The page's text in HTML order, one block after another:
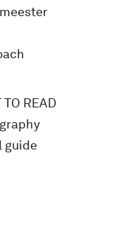
TO READ
guide